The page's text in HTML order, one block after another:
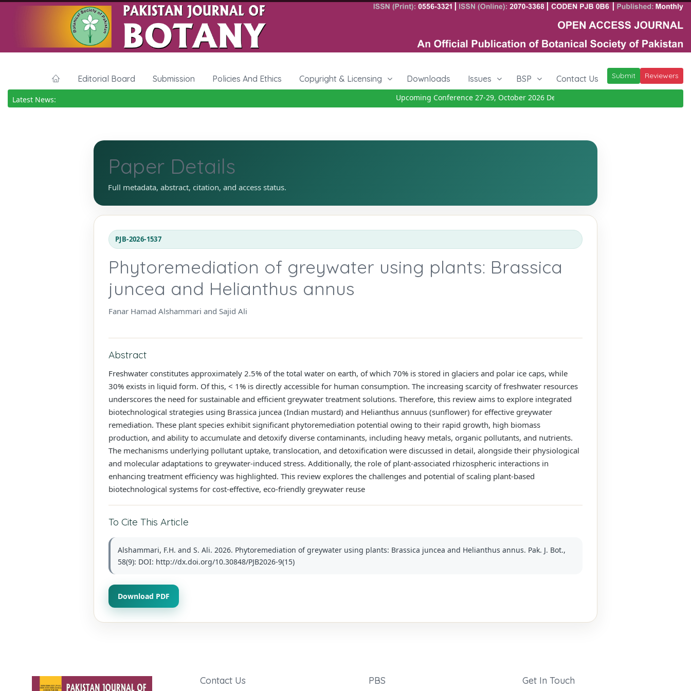
Editorial Board Submission Policies And Ethics Copyright & Licensing Downloads Issues BSP Contact Us Submit Reviewers
Latest News: Upcoming Conference 27-29, October 2026Details
Paper Details
Full metadata, abstract, citation, and access status.
PJB-2026-1537
Phytoremediation of greywater using plants: Brassica
juncea and Helianthus annus
Fanar Hamad Alshammari and Sajid Ali
Abstract
Freshwater constitutes approximately 2.5% of the total water on earth, of which 70% is stored in glaciers and polar ice caps, while
30% exists in liquid form. Of this, < 1% is directly accessible for human consumption. The increasing scarcity of freshwater resources
underscores the need for sustainable and efficient greywater treatment solutions. Therefore, this review aims to explore integrated
biotechnological strategies using Brassica juncea (Indian mustard) and Helianthus annuus (sunflower) for effective greywater
remediation. These plant species exhibit significant phytoremediation potential owing to their rapid growth, high biomass
production, and ability to accumulate and detoxify diverse contaminants, including heavy metals, organic pollutants, and nutrients.
The mechanisms underlying pollutant uptake, translocation, and detoxification were discussed in detail, alongside their physiological
and molecular adaptations to greywater-induced stress. Additionally, the role of plant-associated rhizospheric interactions in
enhancing treatment efficiency was highlighted. This review explores the challenges and potential of scaling plant-based
biotechnological systems for cost-effective, eco-friendly greywater reuse
To Cite This Article
Alshammari, F.H. and S. Ali. 2026. Phytoremediation of greywater using plants: Brassica juncea and Helianthus annus. Pak. J. Bot.,
58(9): DOI: http://dx.doi.org/10.30848/PJB2026-9(15)
Download PDF
Contact Us PBS Get In Touch